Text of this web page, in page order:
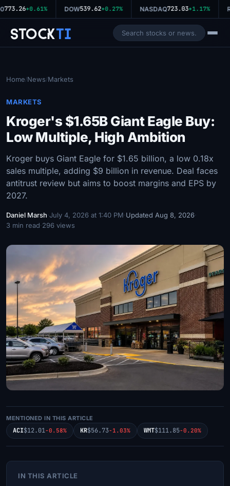
773.26+0.61% DOW539.62+0.27% NASDAQ723.03+1.17%
StockTi
Home/News/Markets
MARKETS
Kroger's $1.65B Giant Eagle Buy:
Low Multiple, High Ambition
Kroger buys Giant Eagle for $1.65 billion, a low 0.18x
sales multiple, adding $9 billion in revenue. Deal faces
antitrust review but aims to boost margins and EPS by
2027.
Daniel Marsh·July 4, 2026 at 1:40 PM·Updated Aug 8, 2026·
3 min read·296 views
MENTIONED IN THIS ARTICLE
ACI$12.01-0.58% KR$56.73-1.03% WMT$111.85-0.20%
IN THIS ARTICLE